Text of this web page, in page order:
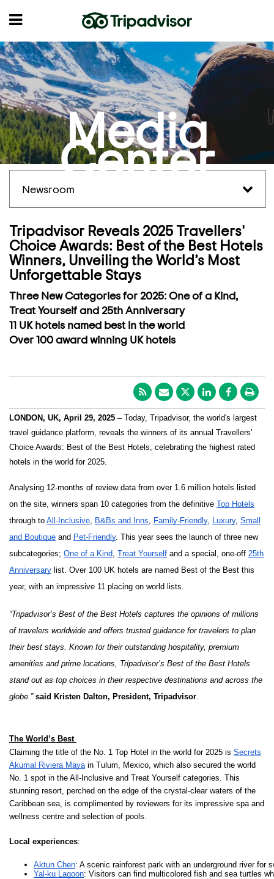
Media
Center
Newsroom
Tripadvisor Reveals 2025 Travellers'
Choice Awards: Best of the Best Hotels
Winners, Unveiling the World’s Most
Unforgettable Stays
Three New Categories for 2025: One of a Kind,
Treat Yourself and 25th Anniversary
11 UK hotels named best in the world
Over 100 award winning UK hotels
LONDON, UK, April 29, 2025 – Today, Tripadvisor, the world's largest
travel guidance platform, reveals the winners of its annual Travellers’
Choice Awards: Best of the Best Hotels, celebrating the highest rated
hotels in the world for 2025.
Analysing 12-months of review data from over 1.6 million hotels listed
on the site, winners span 10 categories from the definitive Top Hotels
through to All-Inclusive, B&Bs and Inns, Family-Friendly, Luxury, Small
and Boutique and Pet-Friendly. This year sees the launch of three new
subcategories; One of a Kind, Treat Yourself and a special, one-off 25th
Anniversary list. Over 100 UK hotels are named Best of the Best this
year, with an impressive 11 placing on world lists.
“Tripadvisor’s Best of the Best Hotels captures the opinions of millions
of travelers worldwide and offers trusted guidance for travelers to plan
their best stays. Known for their outstanding hospitality, premium
amenities and prime locations, Tripadvisor’s Best of the Best Hotels
stand out as top choices in their respective destinations and across the
globe.” said Kristen Dalton, President, Tripadvisor.
The World’s Best
Claiming the title of the No. 1 Top Hotel in the world for 2025 is Secrets
Akumal Riviera Mayain Tulum, Mexico, which also secured the world
No. 1 spot in the All-Inclusive and Treat Yourself categories. This
stunning resort, perched on the edge of the crystal-clear waters of the
Caribbean sea, is complimented by reviewers for its impressive spa and
wellness centre and selection of pools.
Local experiences:
Aktun Chen: A scenic rainforest park with an underground river for
Yal-ku Lagoon: Visitors can find multicolored fish and sea turtles